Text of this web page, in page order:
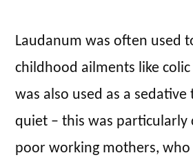
Laudanum was often used
childhood ailments like
was also used as a sedative
quiet – this was particularly
poor working mothers,